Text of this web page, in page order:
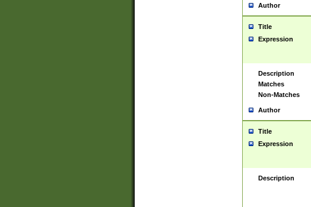
Author
Title
Expression
Description
Matches
Non-Matches
Author
Title
Expression
Description